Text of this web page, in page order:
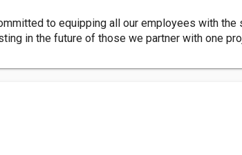
to equipping all our employees with
in the future of those we partner with one